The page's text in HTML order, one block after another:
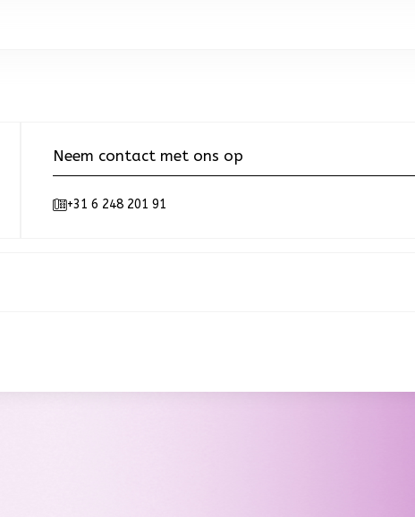
Neem contact met ons op
+31 6 248 201 91